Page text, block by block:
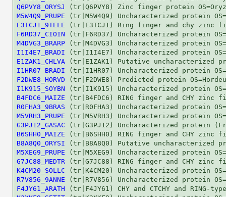
Q6PVY8_ORYSJ
M5W4Q9_PRUPE
E3TCJ1_9TELE
F6RD37_CIOIN
M4DVG3_BRARP
I1I4E7_BRADI
E1ZAK1_CHLVA
I1HR07_BRADI
F2DWE8_HORVD
I1K915_SOYBN
B4FDC6_MAIZE
R0FHA3_9BRAS
M5VRH3_PRUPE
G3PJ12_GASAC
B6SHH0_MAIZE
B8A8Q0_ORYSI
M5XEG9_PRUPE
G7JC88_MEDTR
K4CM20_SOLLC
R7V856_9ANNE
F4JY61_ARATH